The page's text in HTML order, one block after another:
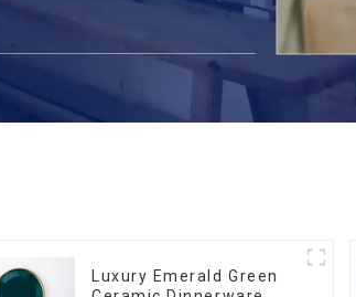
Luxury Emerald Green